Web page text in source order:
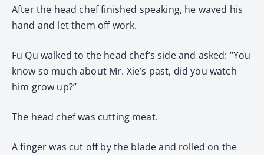
After the head chef finished speaking, he waved his
hand and let them off work.
Fu Qu walked to the head chef’s side and asked: “You
know so much about Mr. Xie’s past, did you watch
him grow up?”
The head chef was cutting meat.
A finger was cut off by the blade and rolled on the